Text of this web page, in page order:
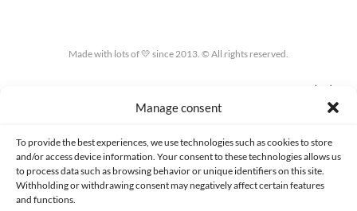
Manage consent
To provide the best experiences, we use technologies such as cookies to store
and/or access device information. Your consent to these technologies allows us
to process data such as browsing behavior or unique identifiers on this site.
Withholding or withdrawing consent may negatively affect certain features
and functions.
Made with lots of 💛 since 2013. © All rights reserved.
COOKIES POLICY (EU)